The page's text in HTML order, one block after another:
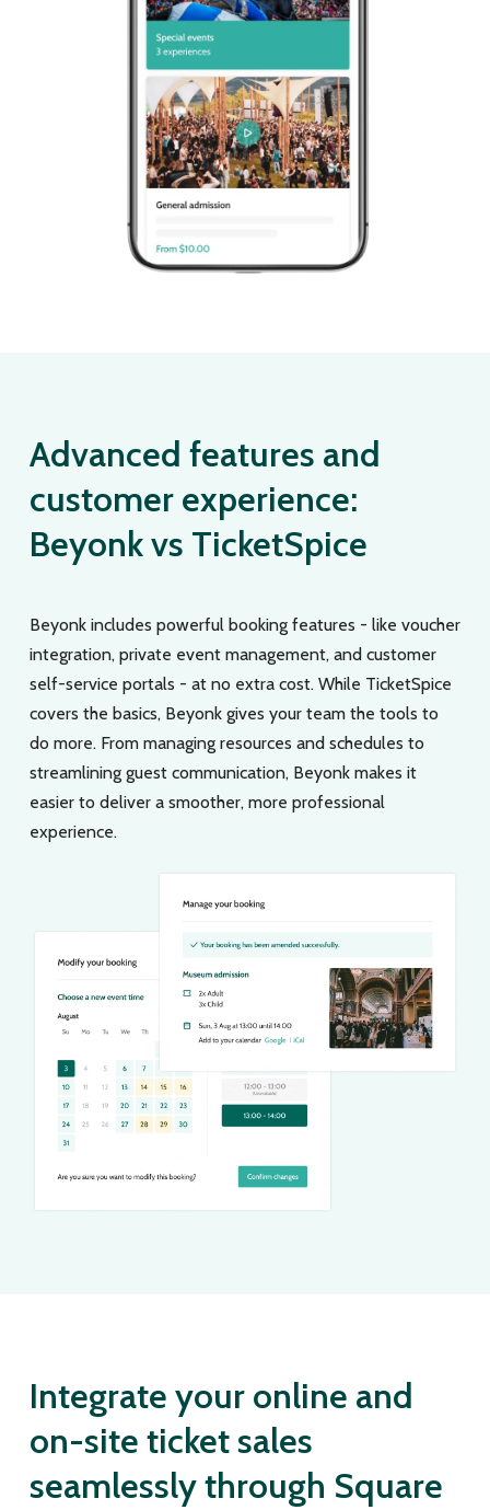
Advanced features and
customer experience:
Beyonk vs TicketSpice
Beyonk includes powerful booking features - like voucher
integration, private event management, and customer
self-service portals - at no extra cost. While TicketSpice
covers the basics, Beyonk gives your team the tools to
do more. From managing resources and schedules to
streamlining guest communication, Beyonk makes it
easier to deliver a smoother, more professional
experience.
Integrate your online and
on-site ticket sales
seamlessly through Square